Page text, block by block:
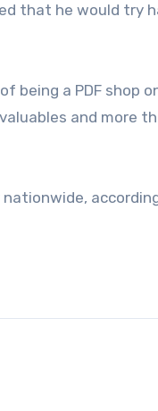
that he would try
being a PDF shop
and more
nationwide,